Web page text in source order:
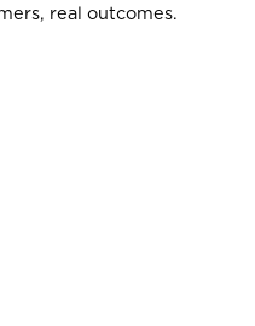
real outcomes.